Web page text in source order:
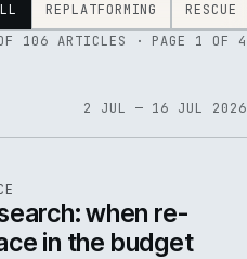
REPLATFORMING
RESCUE
106 ARTICLES · PAGE 1 OF 4
2 JUL — 16 JUL 2026
when re-
in the budget